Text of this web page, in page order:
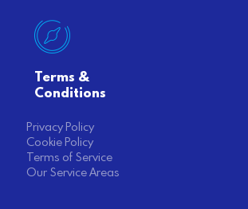
Terms &
Conditions
Privacy Policy
Cookie Policy
Terms of Service
Our Service Areas